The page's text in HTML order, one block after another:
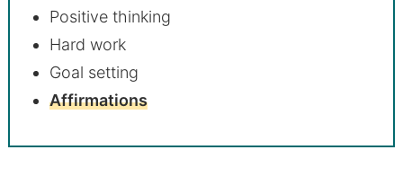
Positive thinking
Hard work
Goal setting
Affirmations